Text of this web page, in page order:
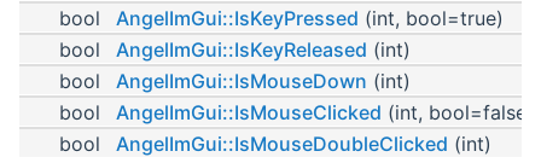
bool
AngelImGui::IsKeyPressed (int, bool=true)
bool
AngelImGui::IsKeyReleased (int)
bool
AngelImGui::IsMouseDown (int)
bool
AngelImGui::IsMouseClicked (int, bool=false)
bool
AngelImGui::IsMouseDoubleClicked (int)